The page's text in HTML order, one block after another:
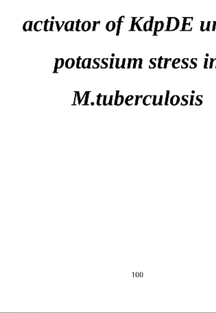
100
activator of KdpDE
potassium stress
M.tuberculosis